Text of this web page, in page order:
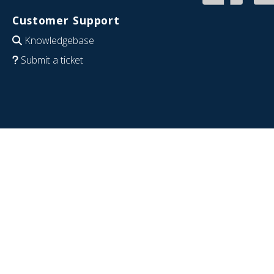
Customer Support
Knowledgebase
Submit a ticket